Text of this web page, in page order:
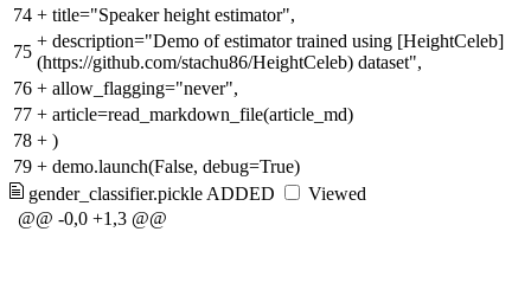
74 + title="Speaker height estimator",
75
+ description="Demo of estimator trained using [HeightCeleb]
(https://github.com/stachu86/HeightCeleb) dataset",
76 + allow_flagging="never",
77 + article=read_markdown_file(article_md)
78 + )
79 + demo.launch(False, debug=True)
gender_classifier.pickle ADDED
Viewed
@@ -0,0 +1,3 @@